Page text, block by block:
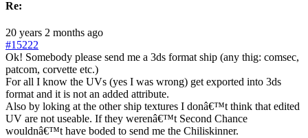
Re:
20 years 2 months ago
#15222
Ok! Somebody please send me a 3ds format ship (any thig: comsec,
patcom, corvette etc.)
For all I know the UVs (yes I was wrong) get exported into 3ds
format and it is not an added attribute.
Also by loking at the other ship textures I donâ€™t think that edited
UV are not useable. If they werenâ€™t Second Chance
wouldnâ€™t have boded to send me the Chiliskinner.